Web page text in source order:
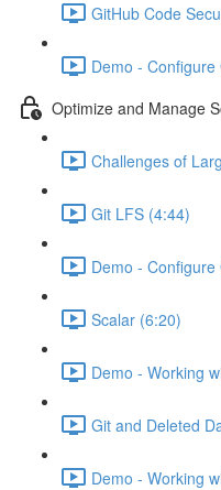
GitHub Code
Demo -
Optimize and Manage
Challenges of
Git LFS (4:44)
Demo -
Scalar (6:20)
Demo - Working
Git and Deleted
Demo - Working